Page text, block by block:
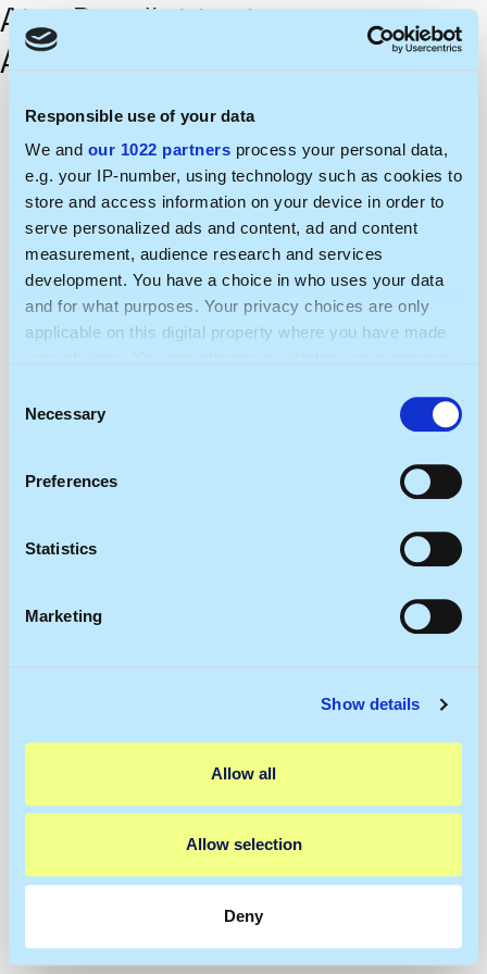
Responsible use of your data
We and our 1022 partners process your personal data,
e.g. your IP-number, using technology such as cookies to
store and access information on your device in order to
serve personalized ads and content, ad and content
measurement, audience research and services
development. You have a choice in who uses your data
and for what purposes. Your privacy choices are only
applicable on this digital property where you have made
the Privacy trigger icon.
Collect information about your geographical
meters
Identify your device by actively scanning it for
Find out more about how your personal data is processed
We use cookies to personalise content and ads, to
our social media, advertising and analytics partners who
may combine it with other information that you’ve
provided to them or that they’ve collected from your use
Selection
Necessary
Preferences
Statistics
Marketing
Show details
Allow all
Allow selection
Deny
Aiva Dumčaitienė
Algis Teišerskis